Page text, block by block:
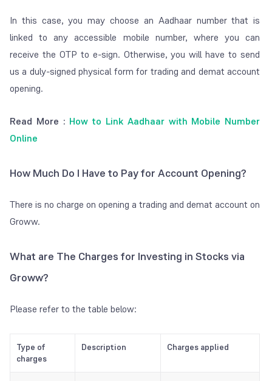
In this case, you may choose an Aadhaar number that is
linked to any accessible mobile number, where you can
receive the OTP to e-sign. Otherwise, you will have to send
us a duly-signed physical form for trading and demat account
opening.
Read More : How to Link Aadhaar with Mobile Number
Online
How Much Do I Have to Pay for Account Opening?
There is no charge on opening a trading and demat account on
Groww.
What are The Charges for Investing in Stocks via
Groww?
Please refer to the table below:
Type of
charges
Description Charges applied